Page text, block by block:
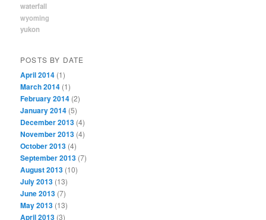
waterfall
wyoming
yukon
POSTS BY DATE
April 2014 (1)
March 2014 (1)
February 2014 (2)
January 2014 (5)
December 2013 (4)
November 2013 (4)
October 2013 (4)
September 2013 (7)
August 2013 (10)
July 2013 (13)
June 2013 (7)
May 2013 (13)
April 2013 (3)